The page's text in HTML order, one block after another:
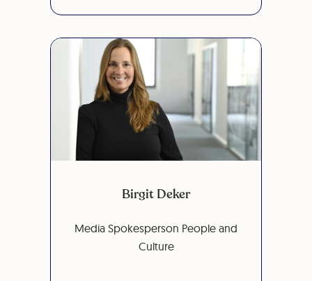
Birgit Deker
Media Spokesperson People and
Culture